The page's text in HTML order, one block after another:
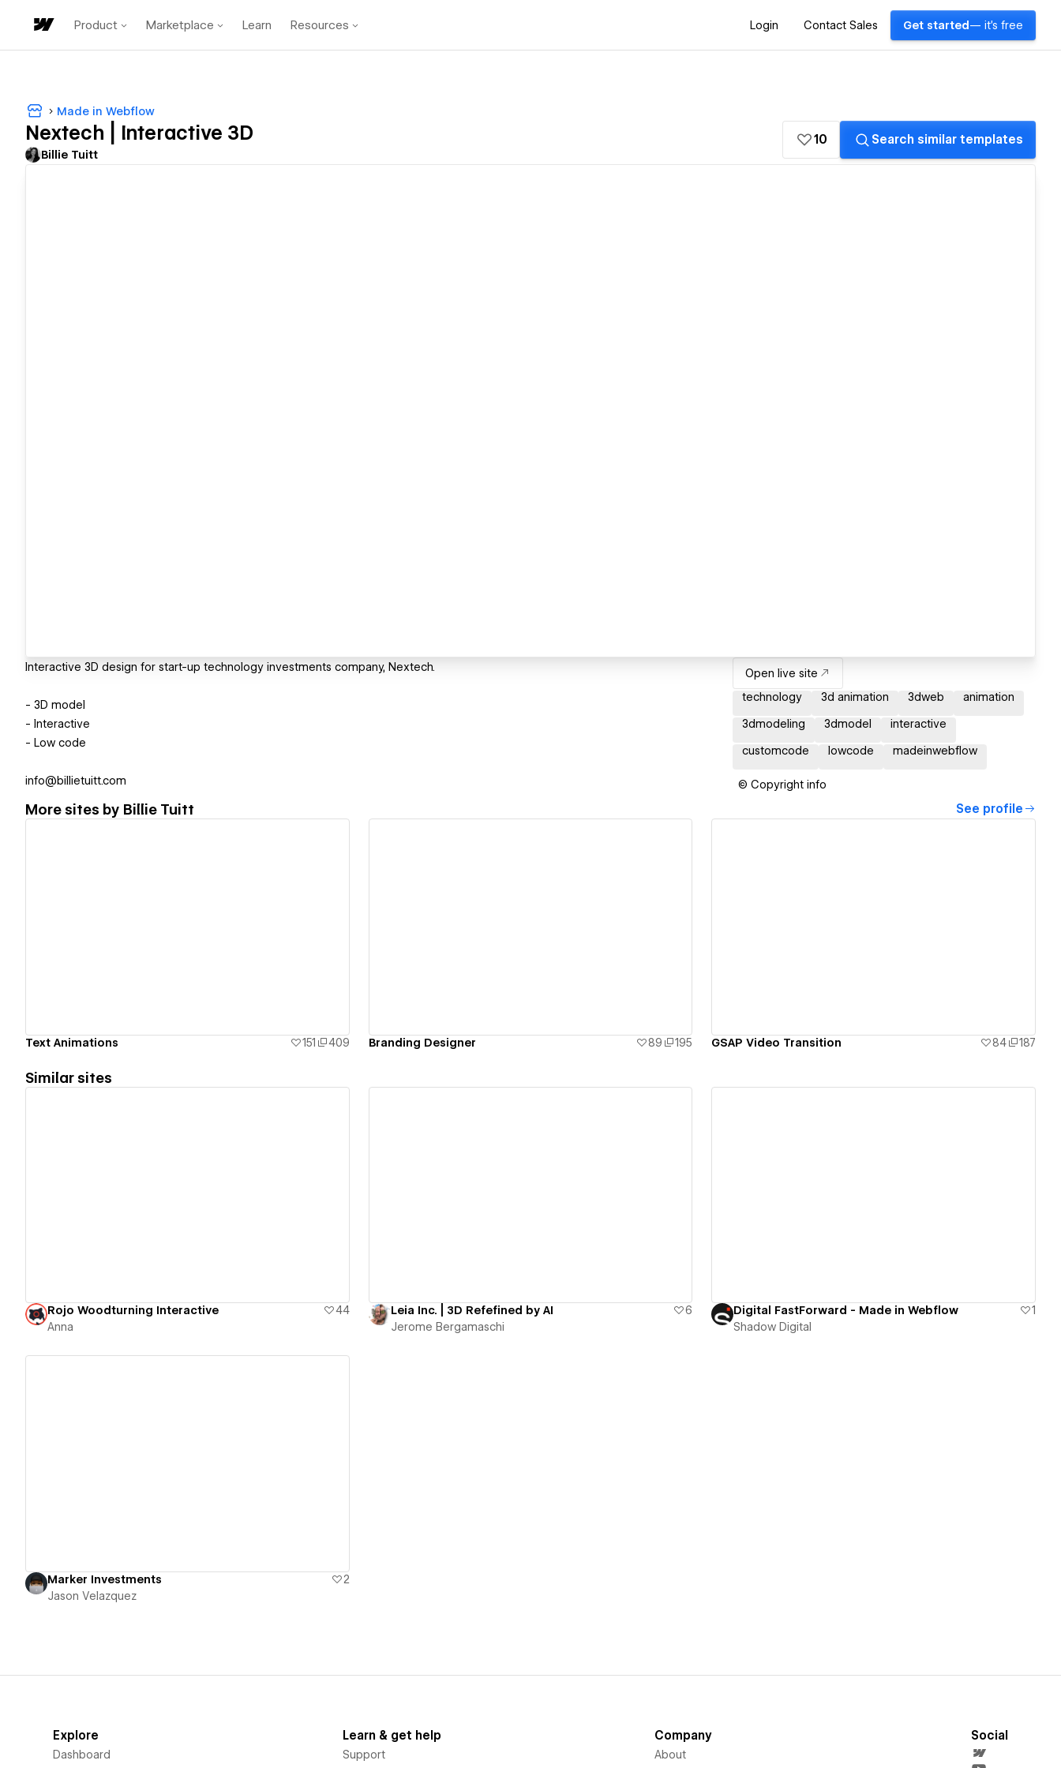
Product Marketplace Learn Resources Login Contact Sales Get started — it's free
Made in Webflow
Nextech | Interactive 3D
Billie Tuitt
10 Search similar templates
Interactive 3D design for start-up technology investments company, Nextech.
- 3D model
- Interactive
- Low code
info@billietuitt.com
Open live site
technology
3d animation 3dweb animation
3dmodeling 3dmodel interactive
customcode lowcode madeinwebflow
© Copyright info
More sites by Billie Tuitt See profile
Text Animations 151 409 Branding Designer 89 195 GSAP Video Transition 84 187
Similar sites
Rojo Woodturning Interactive
44
Anna
Leia Inc. | 3D Refefined by AI
6
Jerome Bergamaschi
Digital FastForward - Made in Webflow
1
Shadow Digital
Marker Investments
2
Jason Velazquez
Explore
Dashboard
Learn & get help
Support
Company
About
Social